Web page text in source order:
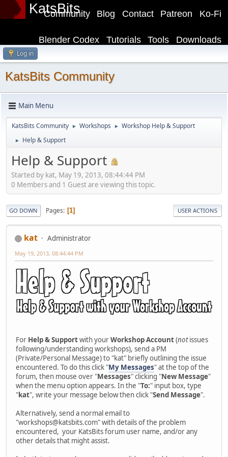
KatsBits Ko-Fi
Patreon
Contact
Blog
Community
Downloads
Tools
Tutorials
Blender Codex
Log in
KatsBits Community
Main Menu
KatsBits Community ► Workshops ► Workshop Help & Support
► Help & Support
Help & Support
Started by kat, May 19, 2013, 08:44:44 PM
0 Members and 1 Guest are viewing this topic.
GO DOWN Pages 1 USER ACTIONS
kat Administrator
May 19, 2013, 08:44:44 PM
For Help & Supportwith yourWorkshop Account(notissues
following/understanding workshops), send a PM
(Private/Personal Message) to "kat" briefly outlining the issue
encountered. To do this click "My Messages" at the top of the
forum, then mouse over "Messages" clicking "New Message"
when the menu option appears. In the "To:" input box, type
"kat", write your message below then click "Send Message".
Alternatively, send a normal email to
"workshops@katsbits.com" with details of the problem
encountered, your KatsBits forum user name, and/or any
other details that might assist.